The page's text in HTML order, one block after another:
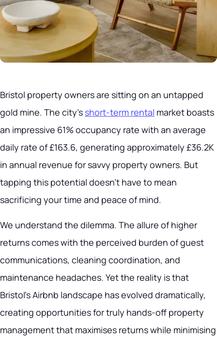
Bristol property owners are sitting on an untapped
gold mine. The city’s short-term rental market boasts
an impressive 61% occupancy rate with an average
daily rate of £163.6, generating approximately £36.2K
in annual revenue for savvy property owners. But
tapping this potential doesn’t have to mean
sacrificing your time and peace of mind.
We understand the dilemma. The allure of higher
returns comes with the perceived burden of guest
communications, cleaning coordination, and
maintenance headaches. Yet the reality is that
Bristol’s Airbnb landscape has evolved dramatically,
creating opportunities for truly hands-off property
management that maximises returns while minimising